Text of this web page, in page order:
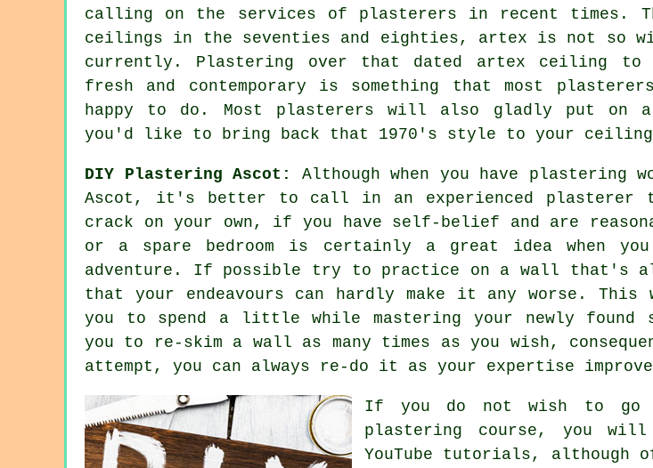
calling on the services of plasterers in recent times.
ceilings in the seventies and eighties, artex is not so
currently. Plastering over that dated artex ceiling to
fresh and contemporary is something that most
happy to do. Most plasterers will also gladly put on
you'd like to bring back that 1970's style to your
DIY Plastering Ascot:
Although when you have plastering
Ascot, it's better to call in an experienced
crack on your own, if you have self-belief and are
or a spare bedroom is certainly a great idea when
adventure. If possible try to practice on a wall that's
that your endeavours can hardly make it any worse.
you to spend a little while mastering your newly
you to re-skim a wall as many times as you wish,
attempt, you can always re-do it as your expertise
If you do not wish to go
plastering course, you
YouTube tutorials,